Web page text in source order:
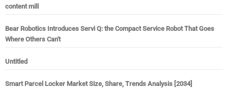
content mill
Bear Robotics Introduces Servi Q: the Compact Service Robot That Goes
Where Others Can't
Untitled
Smart Parcel Locker Market Size, Share, Trends Analysis [2034]